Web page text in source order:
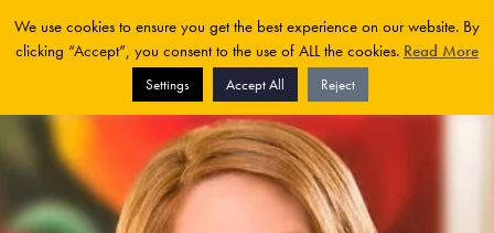
We use cookies to ensure you get the best experience on our website. By
clicking “Accept”, you consent to the use of ALL the cookies. Read More
Settings Accept All Reject